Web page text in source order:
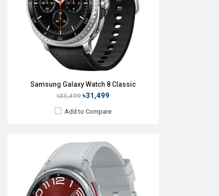
Samsung Galaxy Watch 8 Classic
৳33,499 ৳31,499
Add to Compare
Battery: Li-Ion 425 mAh
Features:Always-on display
View Details →
01 Aug 2015
TizenOS v2.3.2
1.2" 360 x 360p
Camera:No
RAM:512MB